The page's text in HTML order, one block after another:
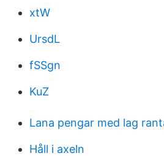
xtW
UrsdL
fSSgn
KuZ
Lana pengar med lag
Håll i axeln